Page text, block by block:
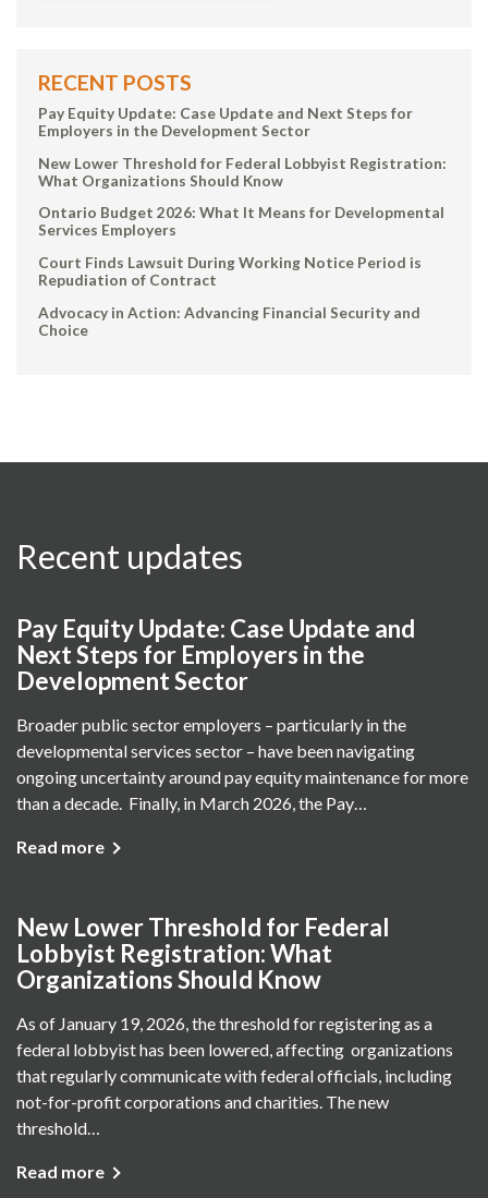
RECENT POSTS
Pay Equity Update: Case Update and Next Steps for
Employers in the Development Sector
New Lower Threshold for Federal Lobbyist Registration:
What Organizations Should Know
Ontario Budget 2026: What It Means for Developmental
Services Employers
Court Finds Lawsuit During Working Notice Period is
Repudiation of Contract
Advocacy in Action: Advancing Financial Security and
Choice
Recent updates
Pay Equity Update: Case Update and
Next Steps for Employers in the
Development Sector
Broader public sector employers – particularly in the
developmental services sector – have been navigating
ongoing uncertainty around pay equity maintenance for more
than a decade. Finally, in March 2026, the Pay…
Read more
New Lower Threshold for Federal
Lobbyist Registration: What
Organizations Should Know
As of January 19, 2026, the threshold for registering as a
federal lobbyist has been lowered, affecting organizations
that regularly communicate with federal officials, including
not-for-profit corporations and charities. The new
threshold…
Read more